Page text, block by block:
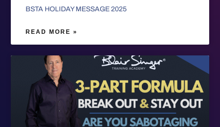
BSTA HOLIDAY MESSAGE 2025
READ MORE »